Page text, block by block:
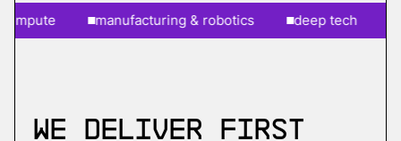
manufacturing & robotics deep tech
We deliver first